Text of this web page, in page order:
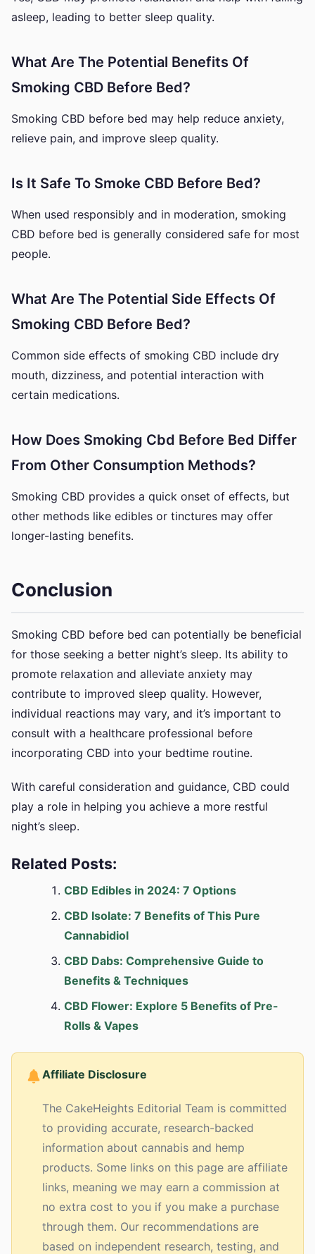
asleep, leading to better sleep quality.
What Are The Potential Benefits Of
Smoking CBD Before Bed?
Smoking CBD before bed may help reduce anxiety,
relieve pain, and improve sleep quality.
Is It Safe To Smoke CBD Before Bed?
When used responsibly and in moderation, smoking
CBD before bed is generally considered safe for most
people.
What Are The Potential Side Effects Of
Smoking CBD Before Bed?
Common side effects of smoking CBD include dry
mouth, dizziness, and potential interaction with
certain medications.
How Does Smoking Cbd Before Bed Differ
From Other Consumption Methods?
Smoking CBD provides a quick onset of effects, but
other methods like edibles or tinctures may offer
longer-lasting benefits.
Conclusion
Smoking CBD before bed can potentially be beneficial
for those seeking a better night’s sleep. Its ability to
promote relaxation and alleviate anxiety may
contribute to improved sleep quality. However,
individual reactions may vary, and it’s important to
consult with a healthcare professional before
incorporating CBD into your bedtime routine.
With careful consideration and guidance, CBD could
play a role in helping you achieve a more restful
night’s sleep.
Related Posts:
CBD Edibles in 2024: 7 Options
CBD Isolate: 7 Benefits of This Pure
Cannabidiol
CBD Dabs: Comprehensive Guide to
Benefits & Techniques
CBD Flower: Explore 5 Benefits of Pre-
Rolls & Vapes
Affiliate Disclosure
The CakeHeights Editorial Team is committed
to providing accurate, research-backed
information about cannabis and hemp
products. Some links on this page are affiliate
links, meaning we may earn a commission at
no extra cost to you if you make a purchase
through them. Our recommendations are
based on independent research, testing, and